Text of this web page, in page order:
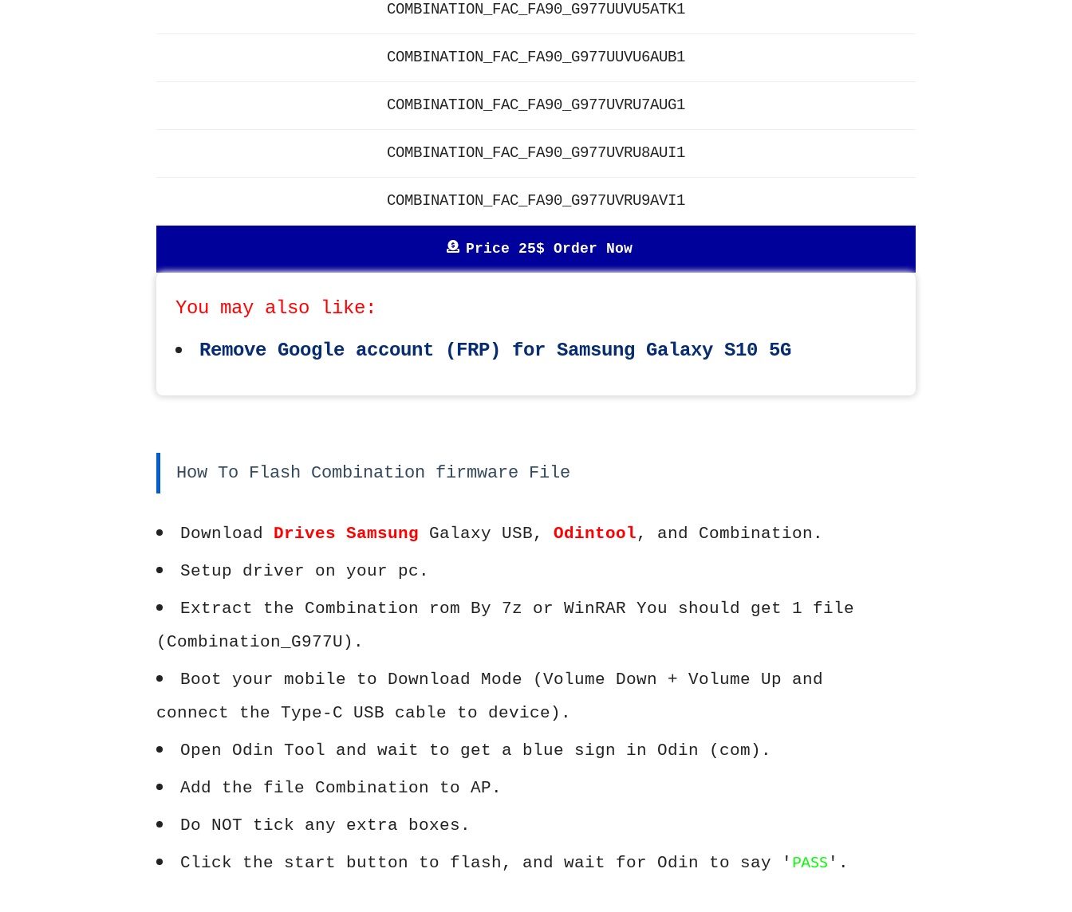
COMBINATION_FAC_FA90_G977UUVU5ATK1
COMBINATION_FAC_FA90_G977UUVU6AUB1
COMBINATION_FAC_FA90_G977UVRU7AUG1
COMBINATION_FAC_FA90_G977UVRU8AUI1
COMBINATION_FAC_FA90_G977UVRU9AVI1
Price 25$ Order Now
You may also like:
Remove Google account (FRP) for Samsung Galaxy S10 5G
How To Flash Combination firmware File
Download Drives Samsung Galaxy USB, Odintool, and Combination.
Setup driver on your pc.
Extract the Combination rom By 7z or WinRAR You should get 1 file
(Combination_G977U).
Boot your mobile to Download Mode (Volume Down + Volume Up and
connect the Type-C USB cable to device).
Open Odin Tool and wait to get a blue sign in Odin (com).
Add the file Combination to AP.
Do NOT tick any extra boxes.
Click the start button to flash, and wait for Odin to say ' PASS '.